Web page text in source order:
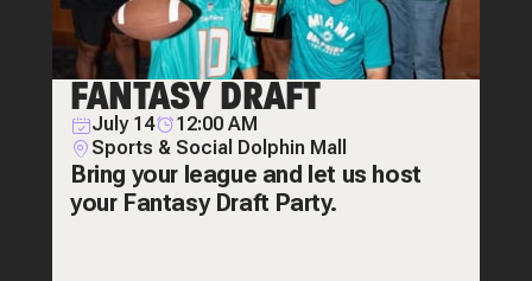
FANTASY DRAFT
July 14
12:00 AM
Sports & Social Dolphin Mall
Bring your league and let us host
your Fantasy Draft Party.